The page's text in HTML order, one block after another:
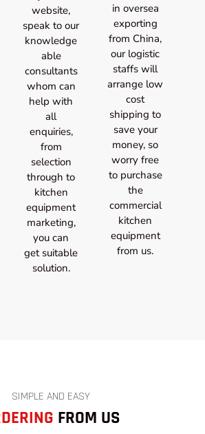
website,
speak to our
knowledge
able
consultants
whom can
help with
all
enquiries,
from
selection
through to
kitchen
equipment
marketing,
you can
get suitable
solution.
in oversea
exporting
from China,
our logistic
staffs will
arrange low
cost
shipping to
save your
money, so
worry free
to purchase
the
commercial
kitchen
equipment
from us.
SIMPLE AND EASY
FROM US